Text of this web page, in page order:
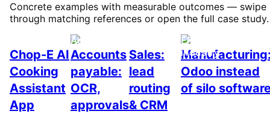
Concrete examples with measurable outcomes — swipe
through matching references or open the full case study.
Chop-E AI
Cooking
Assistant
App
Automation
Accounts
payable:
OCR,
approvals
Automation
Sales:
lead
routing
& CRM
ERP / Odoo &
industry
Odoo instead
of silo